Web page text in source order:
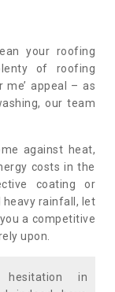
your roofing
of roofing
me’ appeal – as
our team
against heat,
costs in the
coating or
rainfall, let
a competitive
upon.
in